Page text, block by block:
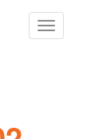
Toggle
navigation